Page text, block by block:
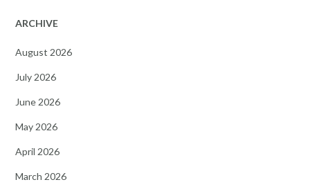
ARCHIVE
August 2026
July 2026
June 2026
May 2026
April 2026
March 2026